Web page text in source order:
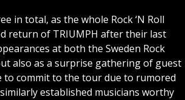
in total, as the whole Rock ‘N Roll
return of TRIUMPH after their last
at both the Sweden Rock
also as a surprise gathering of guest
to commit to the tour due to rumored
established musicians worthy